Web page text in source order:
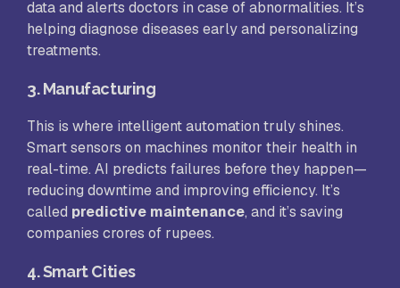
data and alerts doctors in case of abnormalities. It’s
helping diagnose diseases early and personalizing
treatments.
3.Manufacturing
This is where intelligent automation truly shines.
Smart sensors on machines monitor their health in
real-time. AI predicts failures before they happen—
reducing downtime and improving efficiency. It’s
called predictive maintenance, and it’s saving
companies crores of rupees.
4.Smart Cities